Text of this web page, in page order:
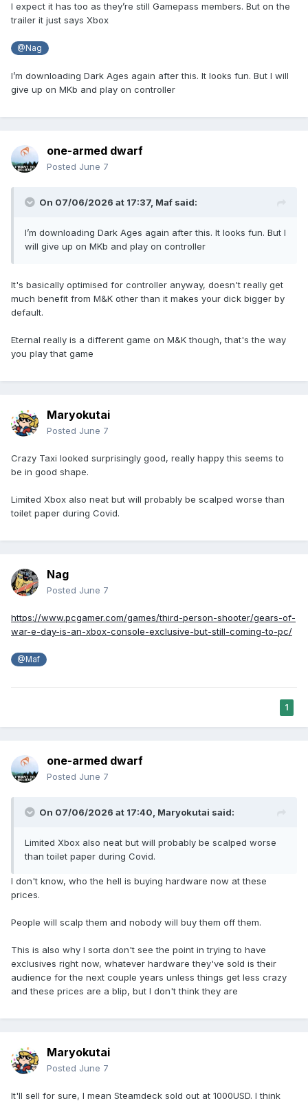
I expect it has too as they’re still Gamepass members. But on the
trailer it just says Xbox
@Nag
I’m downloading Dark Ages again after this. It looks fun. But I will
give up on MKb and play on controller
one-armed dwarf
Posted June 7
On 07/06/2026 at 17:37, Maf said:
I’m downloading Dark Ages again after this. It looks fun. But I
will give up on MKb and play on controller
It's basically optimised for controller anyway, doesn't really get
much benefit from M&K other than it makes your dick bigger by
default.
Eternal really is a different game on M&K though, that's the way
you play that game
Maryokutai
Posted June 7
Crazy Taxi looked surprisingly good, really happy this seems to
be in good shape.
Limited Xbox also neat but will probably be scalped worse than
toilet paper during Covid.
Nag
Posted June 7
https://www.pcgamer.com/games/third-person-shooter/gears-of-
war-e-day-is-an-xbox-console-exclusive-but-still-coming-to-pc/
@Maf
1
one-armed dwarf
Posted June 7
On 07/06/2026 at 17:40, Maryokutai said:
Limited Xbox also neat but will probably be scalped worse
than toilet paper during Covid.
I don't know, who the hell is buying hardware now at these
prices.
People will scalp them and nobody will buy them off them.
This is also why I sorta don't see the point in trying to have
exclusives right now, whatever hardware they've sold is their
audience for the next couple years unless things get less crazy
and these prices are a blip, but I don't think they are
Maryokutai
Posted June 7
It'll sell for sure, I mean Steamdeck sold out at 1000USD. I think